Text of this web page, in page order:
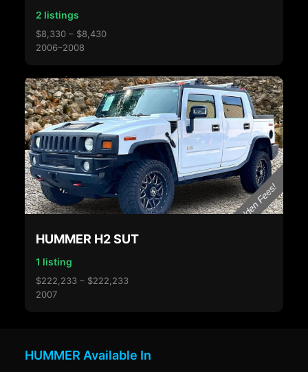
2 listings
$8,330 – $8,430
2006–2008
HUMMER H2 SUT
1 listing
$222,233 – $222,233
2007
HUMMER Available In